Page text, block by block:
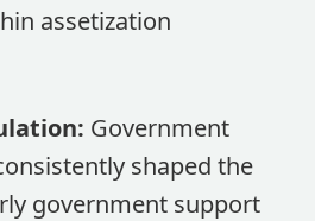
assetization
Government
shaped the
government support